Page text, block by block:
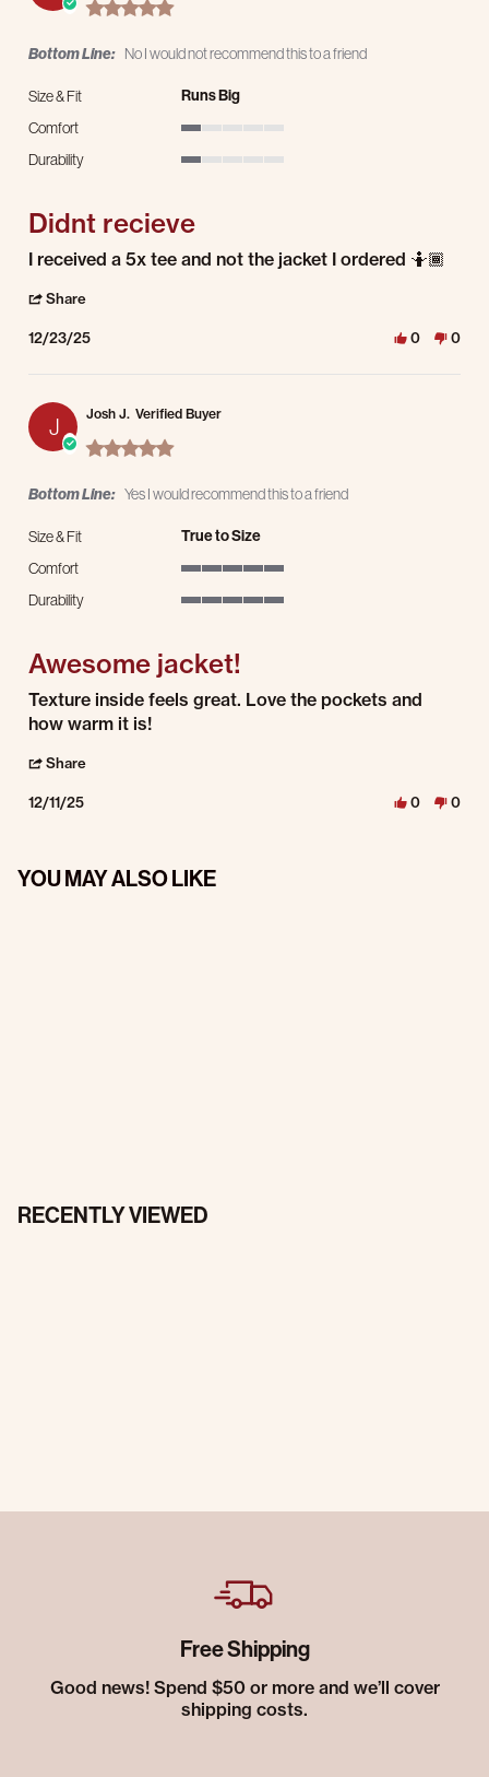
5.0 star rating
Bottom Line: No I would not recommend this to a friend
Size & Fit Runs Big
Comfort
Durability
Didnt recieve
Review by Daniel M. on 23 Dec 2025
review stating Didnt recieve
I received a 5x tee and not the jacket I ordered 🤷🏾
Share
12/23/25 0 0
J
Josh J. Verified Buyer
5.0 star rating
Bottom Line: Yes I would recommend this to a friend
Size & Fit True to Size
Comfort
Durability
Awesome jacket!
Review by Josh J. on 11 Dec 2025
review stating Awesome jacket!
Texture inside feels great. Love the pockets and
how warm it is!
Share
12/11/25 0 0
YOU MAY ALSO LIKE
RECENTLY VIEWED
Free Shipping
Good news! Spend $50 or more and we’ll cover
shipping costs.